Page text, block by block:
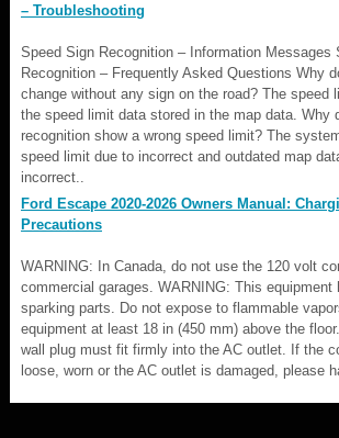
– Troubleshooting
Speed Sign Recognition – Information Messages
Recognition – Frequently Asked Questions Why
change without any sign on the road? The speed
the speed limit data stored in the map data. Why
recognition show a wrong speed limit? The
speed limit due to incorrect and outdated map
incorrect..
Ford Escape 2020-2026 Owners Manual:
Precautions
WARNING: In Canada, do not use the 120 volt
commercial garages. WARNING: This equipment
sparking parts. Do not expose to flammable
equipment at least 18 in (450 mm) above the
wall plug must fit firmly into the AC outlet. If the
loose, worn or the AC outlet is damaged, please